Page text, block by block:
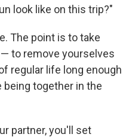
look like on this trip?"
The point is to take
to remove yourselves
regular life long enough
together in the
partner, you'll set